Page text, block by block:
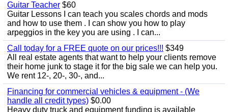
Guitar Teacher $60
Guitar Lessons I can teach you scales chords and mods
and how to use them . I can show you how to play
arpeggios in the key you are using . I can...
Call today for a FREE quote on our prices!!! $349
All real estate agents that want to help your clients remove
their home junk to stage it for the big sale we can help you.
We rent 12-, 20-, 30-, and...
Financing for commercial vehicles & equipment - (We
handle all credit types) $0.00
Heavy duty truck and equipment funding is available